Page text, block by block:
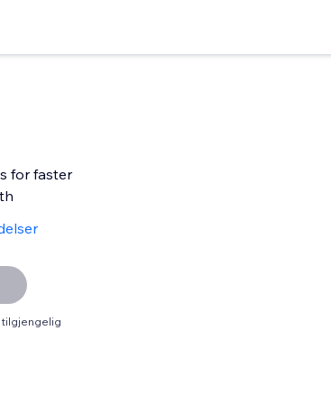
for faster
tilgjengelig